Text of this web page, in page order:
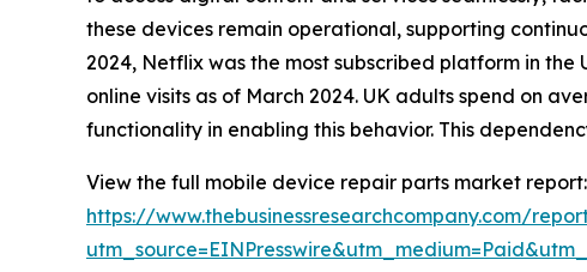
these devices remain operational, supporting
2024, Netflix was the most subscribed platform in
online visits as of March 2024. UK adults spend on
functionality in enabling this behavior. This
View the full mobile device repair parts market report:
https://www.thebusinessresearchcompany.com/